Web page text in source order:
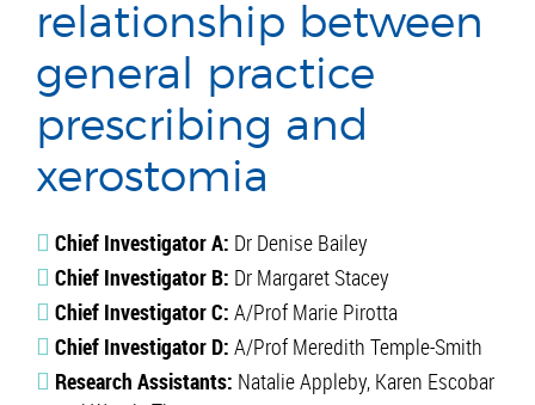
relationship between
general practice
prescribing and
xerostomia
Chief Investigator A: Dr Denise Bailey
Chief Investigator B: Dr Margaret Stacey
Chief Investigator C: A/Prof Marie Pirotta
Chief Investigator D: A/Prof Meredith Temple-Smith
Research Assistants: Natalie Appleby, Karen Escobar